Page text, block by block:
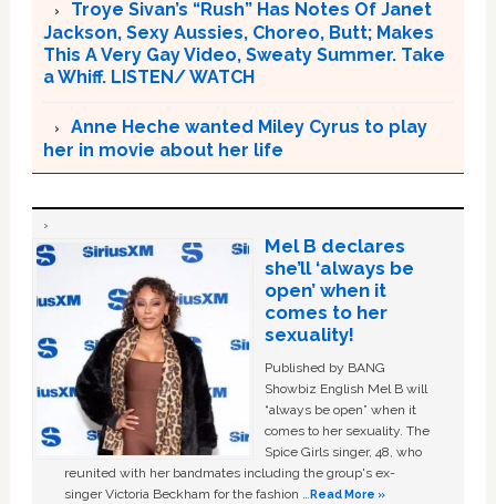
Troye Sivan’s “Rush” Has Notes Of Janet
Jackson, Sexy Aussies, Choreo, Butt; Makes
This A Very Gay Video, Sweaty Summer. Take
a Whiff. LISTEN/ WATCH
Anne Heche wanted Miley Cyrus to play
her in movie about her life
Mel B declares
she’ll ‘always be
open’ when it
comes to her
sexuality!
Published by BANG
Showbiz English Mel B will
“always be open” when it
comes to her sexuality. The
Spice Girls singer, 48, who
reunited with her bandmates including the group's ex-
singer Victoria Beckham for the fashion …Read More »